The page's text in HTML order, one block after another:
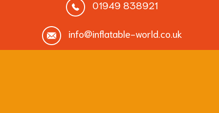
01949 838921
info@inflatable-world.co.uk